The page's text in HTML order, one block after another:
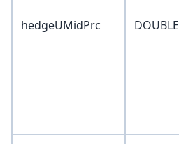
hedgeUMidPrc DOUBLE